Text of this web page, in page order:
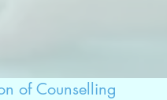
of Counselling